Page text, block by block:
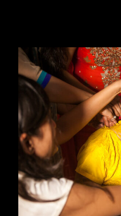
INDIAN
DESTINATION
WEDDING
PHOTOGRAPHER
|
RAJESH
PANDEY